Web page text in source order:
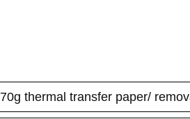
70g thermal transfer paper/